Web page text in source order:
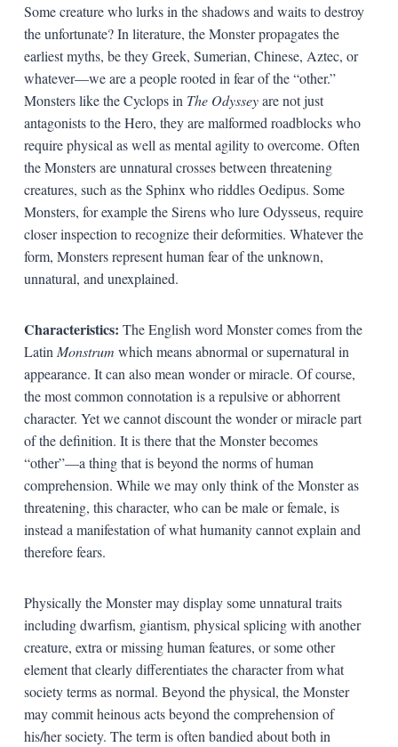
Some creature who lurks in the shadows and waits to destroy
the unfortunate? In literature, the Monster propagates the
earliest myths, be they Greek, Sumerian, Chinese, Aztec, or
whatever—we are a people rooted in fear of the “other.”
Monsters like the Cyclops in The Odysseyare not just
antagonists to the Hero, they are malformed roadblocks who
require physical as well as mental agility to overcome. Often
the Monsters are unnatural crosses between threatening
creatures, such as the Sphinx who riddles Oedipus. Some
Monsters, for example the Sirens who lure Odysseus, require
closer inspection to recognize their deformities. Whatever the
form, Monsters represent human fear of the unknown,
unnatural, and unexplained.
Characteristics: The English word Monster comes from the
Latin Monstrum which means abnormal or supernatural in
appearance. It can also mean wonder or miracle. Of course,
the most common connotation is a repulsive or abhorrent
character. Yet we cannot discount the wonder or miracle part
of the definition. It is there that the Monster becomes
“other”—a thing that is beyond the norms of human
comprehension. While we may only think of the Monster as
threatening, this character, who can be male or female, is
instead a manifestation of what humanity cannot explain and
therefore fears.
Physically the Monster may display some unnatural traits
including dwarfism, giantism, physical splicing with another
creature, extra or missing human features, or some other
element that clearly differentiates the character from what
society terms as normal. Beyond the physical, the Monster
may commit heinous acts beyond the comprehension of
his/her society. The term is often bandied about both in